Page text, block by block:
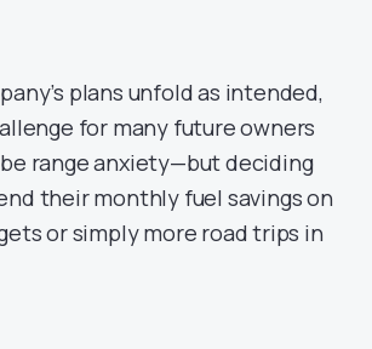
plans unfold as intended,
for many future owners
range anxiety—but deciding
their monthly fuel savings on
or simply more road trips in